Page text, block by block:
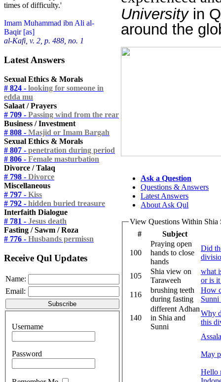
times of difficulty.'
Imam Muhammad ibn Ali al-
Baqir [as]
al-Kafi, v. 2, p. 488, no. 1
Latest Answers
Sexual Ethics & Morals
# 824 - looking for someone in
edda mu
Salaat / Prayers
# 709 - Passing wind from the rear
Business / Investment
# 808 - Masjid or Imam Bargah
Sexual Ethics & Morals
# 807 - penetration during period
# 806 - Female masturbation
Divorce / Talaq
# 798 - Divorce
Miscellaneous
# 797 - Kiss
# 792 - hidden buried treasure
Interfaith Dialogue
# 781 - Jesus death
Fasting / Sawm / Roza
# 776 - Husbands permissn
Receive Qul Updates
Name:
Email:
Username
Password
University in
around the
Ask a Question
Questions & Answers
Latest Answers
About Ask Qul
View Questions Within Shia
#
Subject
100
Praying open
hands to close
hands
Did
105
Shia view on
Taraweeh
what
or is it
116
brushing teeth
during fasting
How
Sunni
140
different Adhan
in Shia and
Sunni
Why
this
May
Hello